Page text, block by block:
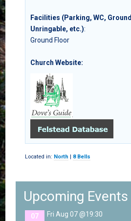
Facilities (Parking, WC,
Unringable, etc.):
Ground Floor
Church Website:
Located in: North 8 Bells
Upcoming Events
07
Fri Aug 07 @19:30